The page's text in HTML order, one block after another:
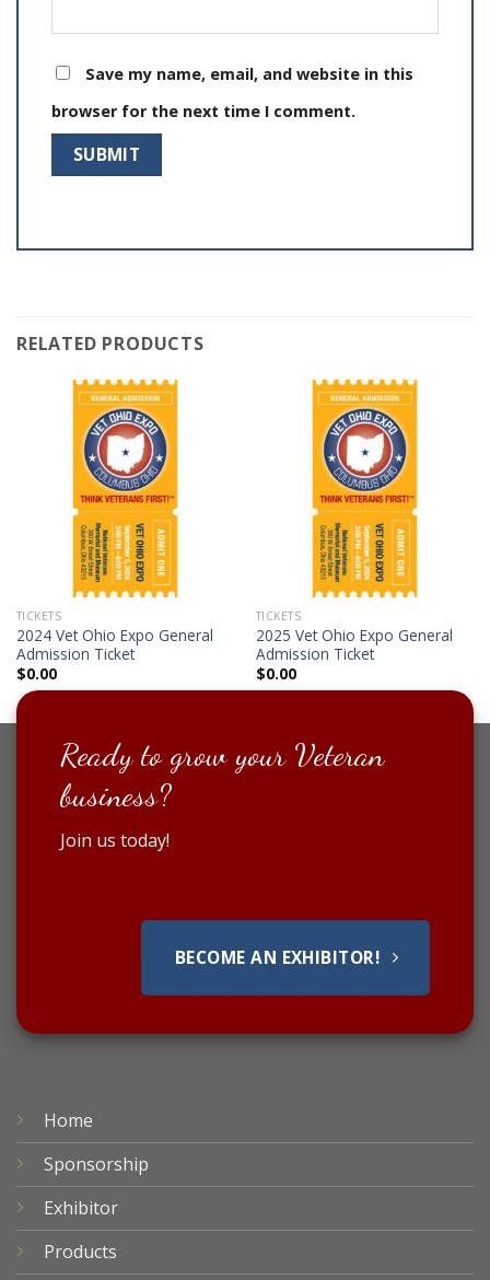
Save my name, email, and website in this
browser for the next time I comment.
RELATED PRODUCTS
TICKETS
2024 Vet Ohio Expo General
Admission Ticket
$0.00
TICKETS
2025 Vet Ohio Expo General
Admission Ticket
$0.00
Ready to grow your Veteran
business?
Join us today!
BECOME AN EXHIBITOR!
Home
Sponsorship
Exhibitor
Products